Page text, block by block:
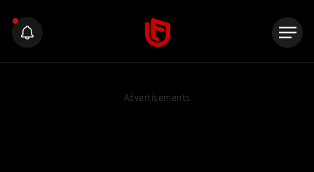
Advertisements